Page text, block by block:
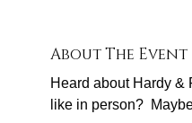
About The Event
Heard about Hardy &
like in person?